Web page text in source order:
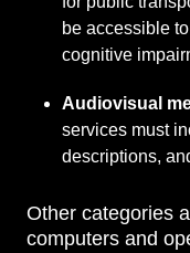
be accessible
cognitive
Audiovisual
services must
descriptions,
Other categories
computers and